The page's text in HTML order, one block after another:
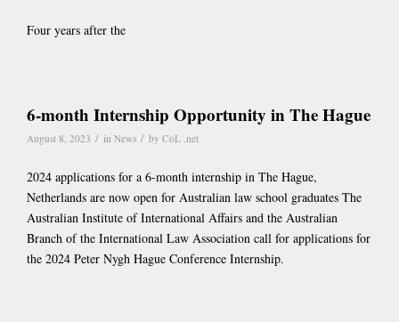
Four years after the
6-month Internship Opportunity in The Hague
August 8, 2023 / in News / by CoL .net
2024 applications for a 6-month internship in The Hague,
Netherlands are now open for Australian law school graduates The
Australian Institute of International Affairs and the Australian
Branch of the International Law Association call for applications for
the 2024 Peter Nygh Hague Conference Internship.